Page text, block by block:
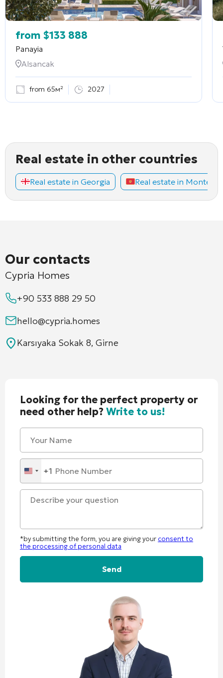
from $133 888
Panayia
Alsancak
from 65м² 2027
Real estate in other countries
Real estate in Georgia Real estate in
Our contacts
Cypria Homes
+90 533 888 29 50
hello@cypria.homes
Karsıyaka Sokak 8, Girne
Looking for the perfect property or
need other help?Write to us!
United
States
+1
+1
*by submitting the form, you are giving your consent to
the processing of personal data